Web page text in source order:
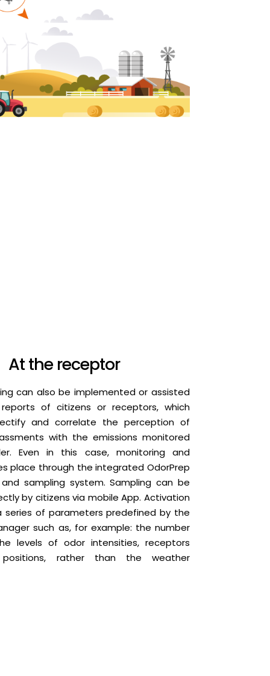
At the receptor
can also be implemented or assisted
of citizens or receptors, which
and correlate the perception of
with the emissions monitored
Even in this case, monitoring and
place through the integrated OdorPrep
sampling system. Sampling can be
by citizens via mobile App. Activation
series of parameters predefined by the
such as, for example: the number
levels of odor intensities, receptors
rather than the weather